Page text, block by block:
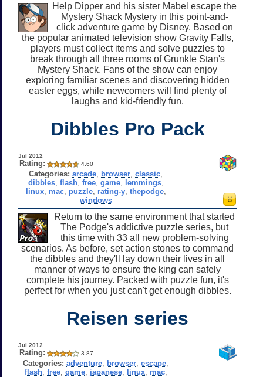
Help Dipper and his sister Mabel escape the
Mystery Shack Mystery in this point-and-
click adventure game by Disney. Based on
the popular animated television show Gravity Falls,
players must collect items and solve puzzles to
break through all three rooms of Grunkle Stan's
Mystery Shack. Fans of the show can enjoy
exploring familiar scenes and discovering hidden
easter eggs, while newcomers will find plenty of
laughs and kid-friendly fun.
Dibbles Pro Pack
Jul 2012
Rating: 4.60
Categories: arcade browser ,classic
dibbles, flash, free, game, lemmings,
linux, mac, puzzle, rating-y, thepodge,
windows
Return to the same environment that started
The Podge's addictive puzzle series, but
this time with 33 all new problem-solving
scenarios. As before, set action stones to command
the dibbles and they'll lay down their lives in all
manner of ways to ensure the king can safely
complete his journey. Packed with puzzle fun, it's
perfect for when you just can't get enough dibbles.
Reisen series
Jul 2012
Rating: 3.87
Categories: adventure browser ,escape
flash, free, game, japanese, linux, mac,